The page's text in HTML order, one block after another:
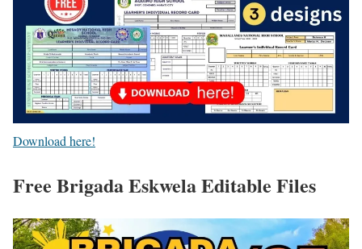
Download here!
Free Brigada Eskwela Editable Files